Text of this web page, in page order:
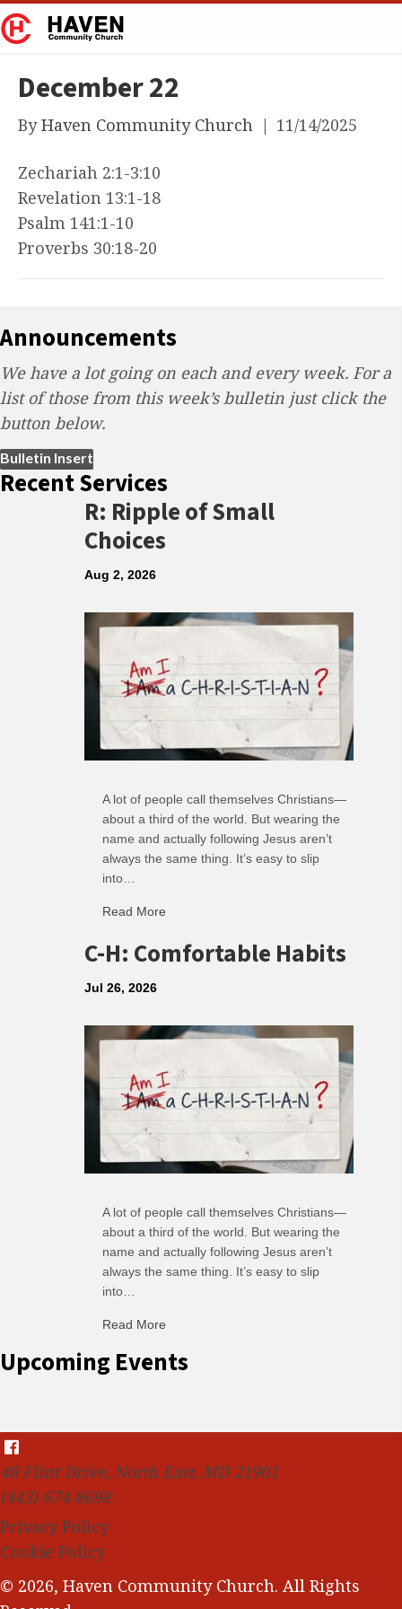
December 22
ByHaven Community Church | 11/14/2025
Zechariah 2:1-3:10
Revelation 13:1-18
Psalm 141:1-10
Proverbs 30:18-20
Announcements
We have a lot going on each and every week. For a
list of those from this week’s bulletin just click the
button below.
Bulletin Insert
Recent Services
R: Ripple of Small
Choices
Aug 2, 2026
A lot of people call themselves Christians—
about a third of the world. But wearing the
name and actually following Jesus aren’t
always the same thing. It’s easy to slip
into…
Read More
C-H: Comfortable Habits
Jul 26, 2026
A lot of people call themselves Christians—
about a third of the world. But wearing the
name and actually following Jesus aren’t
always the same thing. It’s easy to slip
into…
Read More
Upcoming Events
48 Flint Drive, North East, MD 21901
(443) 674-8698
Privacy Policy
Cookie Policy
© 2026, Haven Community Church. All Rights